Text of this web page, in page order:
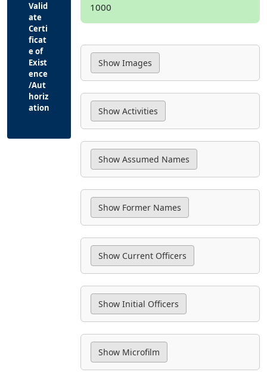
Valid
ate
Certi
ficat
e of
Exist
ence
/Aut
horiz
ation
1000